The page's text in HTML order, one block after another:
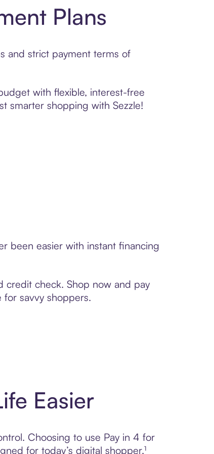
Plans
and strict payment terms of
with flexible, interest-free
smarter shopping with Sezzle!
been easier with instant financing
credit check. Shop now and pay
for savvy shoppers.
Easier
Choosing to use Pay in 4 for
for today’s digital shopper.¹